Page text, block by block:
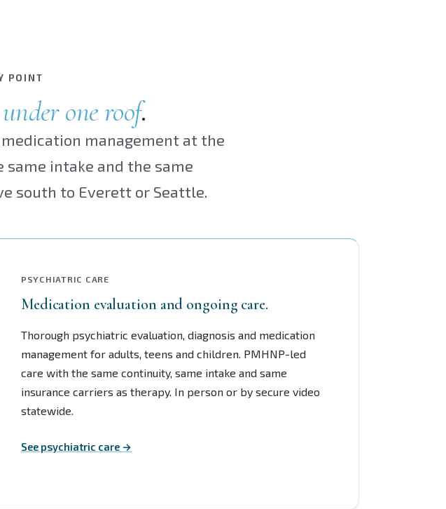
POINT
under one roof.
management at the
same intake and the same
south to Everett or Seattle.
PSYCHIATRIC CARE
Medication evaluation and ongoing care.
Thorough psychiatric evaluation, diagnosis and medication
management for adults, teens and children. PMHNP-led
care with the same continuity, same intake and same
insurance carriers as therapy. In person or by secure video
statewide.
See psychiatric care →